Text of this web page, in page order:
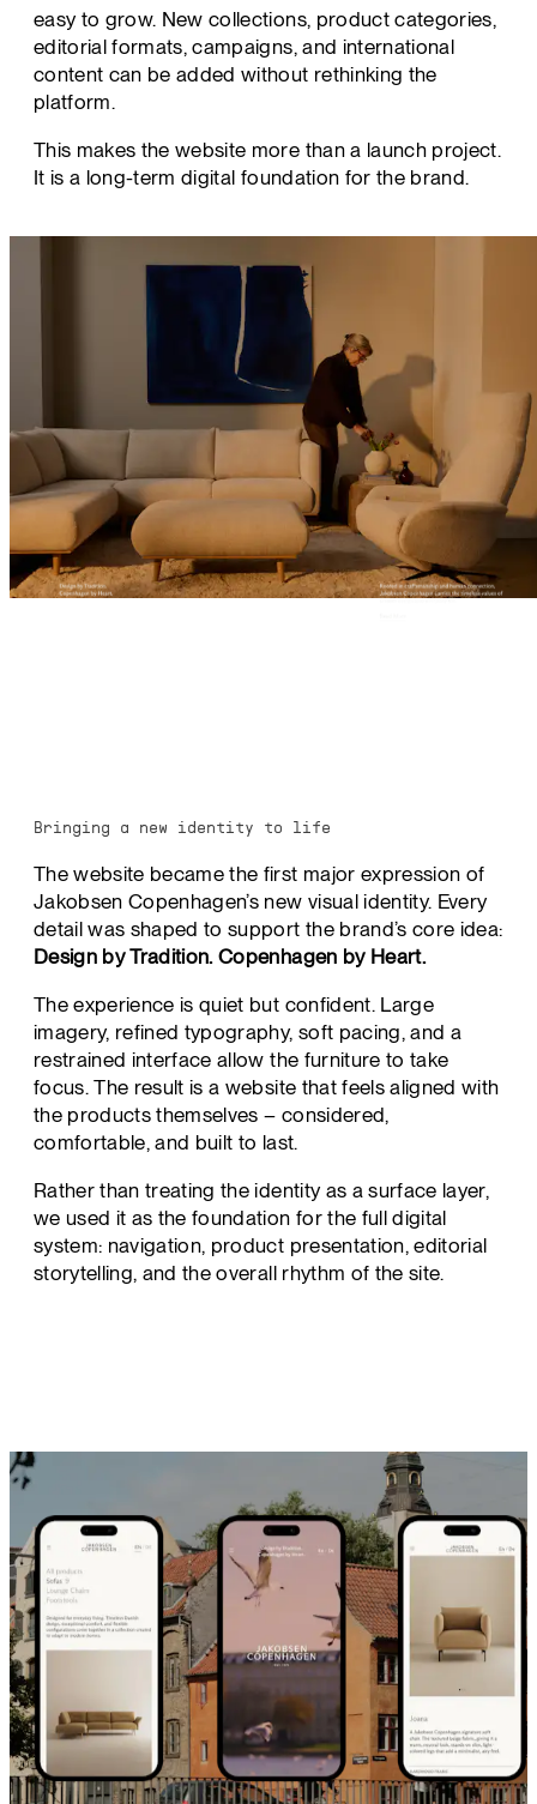
easy to grow. New collections, product categories,
editorial formats, campaigns, and international
content can be added without rethinking the
platform.
This makes the website more than a launch project.
It is a long-term digital foundation for the brand.
Bringing a new identity to life
The website became the first major expression of
Jakobsen Copenhagen’s new visual identity. Every
detail was shaped to support the brand’s core idea:
Design by Tradition. Copenhagen by Heart.
The experience is quiet but confident. Large
imagery, refined typography, soft pacing, and a
restrained interface allow the furniture to take
focus. The result is a website that feels aligned with
the products themselves – considered,
comfortable, and built to last.
Rather than treating the identity as a surface layer,
we used it as the foundation for the full digital
system: navigation, product presentation, editorial
storytelling, and the overall rhythm of the site.